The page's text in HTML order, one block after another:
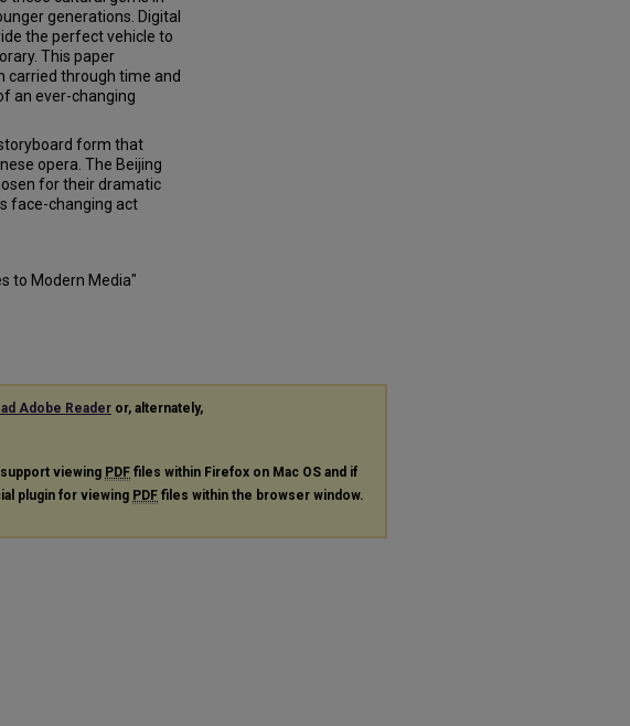
generations. Digital
the perfect vehicle to
This paper
carried through time and
an ever-changing
form that
opera. The Beijing
for their dramatic
face-changing act
to Modern Media"
Adobe Reader or, alternately,
viewing PDF files within Firefox on Mac OS and if
plugin for viewing PDF files within the browser window.